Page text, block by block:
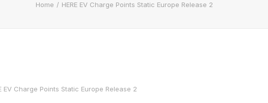
Home HERE EV Charge Points Static Europe Release 2
EV Charge Points Static Europe Release 2